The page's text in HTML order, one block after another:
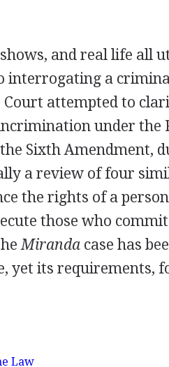
and real life all
a
Court attempted to
under the
Sixth Amendment,
a review of four
the rights of a
those who
Mirandacase has
yet its requirements,
Law